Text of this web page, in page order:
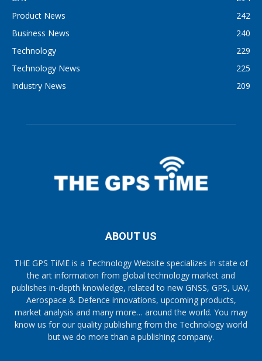
Product News
242
Business News
240
Technology
229
Technology News
225
Industry News
209
ABOUT US
THE GPS TiME is a Technology Website specializes in state of
the art information from global technology market and
publishes in-depth knowledge, related to new GNSS, GPS, UAV,
Aerospace & Defence innovations, upcoming products,
market analysis and many more… around the world. You may
know us for our quality publishing from the Technology world
but we do more than a publishing company.